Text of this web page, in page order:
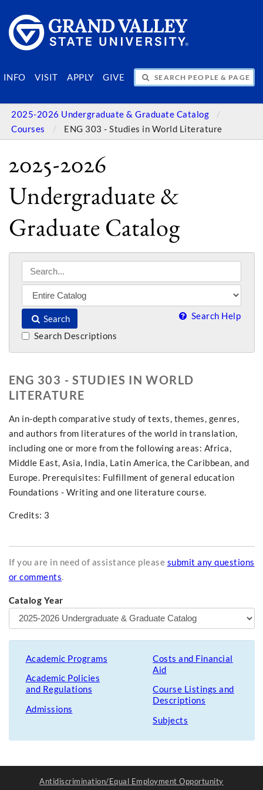
INFO VISIT APPLY GIVE
SEARCH PEOPLE & PAGES
2025-2026 Undergraduate & Graduate Catalog
Courses
ENG 303 - Studies in World Literature
2025-2026
Undergraduate &
Graduate Catalog
Search Search Help
Search Descriptions
ENG 303 - STUDIES IN WORLD
LITERATURE
An in-depth comparative study of texts, themes, genres,
and authors from literatures of the world in translation,
including one or more from the following areas: Africa,
Middle East, Asia, India, Latin America, the Caribbean, and
Europe. Prerequisites: Fulfillment of general education
Foundations - Writing and one literature course.
Credits: 3
If you are in need of assistance please submit any questions
or comments.
Catalog Year
Academic Programs
Academic Policies
and Regulations
Admissions
Costs and Financial
Aid
Course Listings and
Descriptions
Subjects
Antidiscrimination/Equal Employment Opportunity